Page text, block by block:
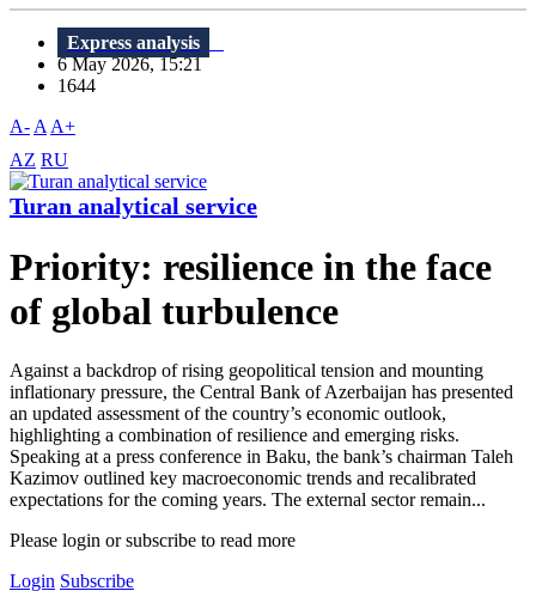
Express analysis
6 May 2026, 15:21
1644
A- A A+
AZ RU
Turan analytical service
Priority: resilience in the face
of global turbulence
Against a backdrop of rising geopolitical tension and mounting
inflationary pressure, the Central Bank of Azerbaijan has presented
an updated assessment of the country’s economic outlook,
highlighting a combination of resilience and emerging risks.
Speaking at a press conference in Baku, the bank’s chairman Taleh
Kazimov outlined key macroeconomic trends and recalibrated
expectations for the coming years. The external sector remain...
Please login or subscribe to read more
Login Subscribe